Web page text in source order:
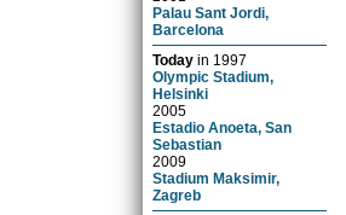
Palau Sant Jordi,
Barcelona
Today in 1997
Olympic Stadium,
Helsinki
2005
Estadio Anoeta, San
Sebastian
2009
Stadium Maksimir,
Zagreb